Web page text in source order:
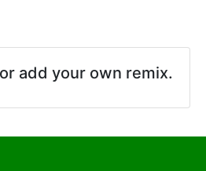
add your own remix.